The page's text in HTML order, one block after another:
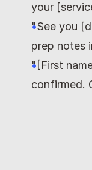
your
"See you
prep notes
"[First
confirmed.